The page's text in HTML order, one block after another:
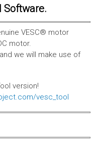
Software.
VESC® motor
motor.
we will make use of
version!
vesc_tool